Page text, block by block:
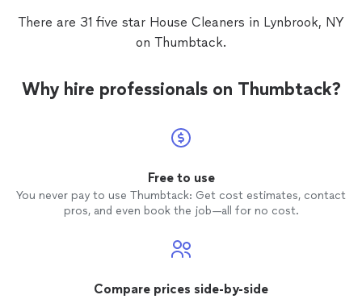
There are 31 five star House Cleaners in Lynbrook, NY
on Thumbtack.
Why hire professionals on Thumbtack?
Free to use
You never pay to use Thumbtack: Get cost estimates, contact
pros, and even book the job—all for no cost.
Compare prices side-by-side